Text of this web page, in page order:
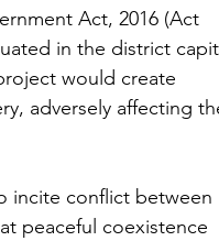
Act, 2016 (Act
in the district
would create
adversely affecting
incite conflict between
peaceful coexistence